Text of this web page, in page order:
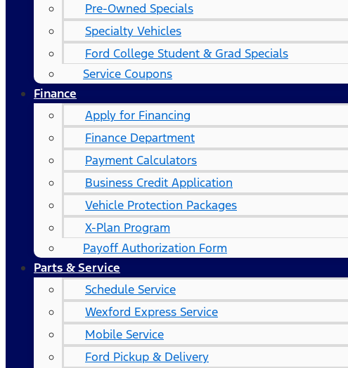
Pre-Owned Specials
Specialty Vehicles
Ford College Student & Grad Specials
Service Coupons
Finance
Apply for Financing
Finance Department
Payment Calculators
Business Credit Application
Vehicle Protection Packages
X-Plan Program
Payoff Authorization Form
Parts & Service
Schedule Service
Wexford Express Service
Mobile Service
Ford Pickup & Delivery